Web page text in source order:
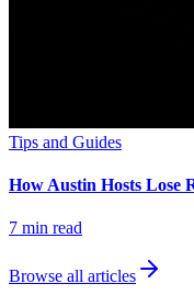
Tips and Guides
How Austin Hosts Lose
7 min read
Browse all articles